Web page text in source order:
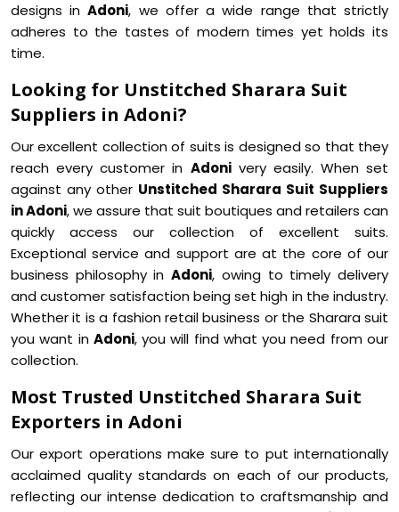
designs inAdoni, we offer a wide range that strictly
adheres to the tastes of modern times yet holds its
time.
Looking for Unstitched Sharara Suit
Suppliers in Adoni?
Our excellent collection of suits is designed so that they
reach every customer in Adonivery easily. When set
against any other Unstitched Sharara Suit Suppliers
in Adoni, we assure that suit boutiques and retailers can
quickly access our collection of excellent suits.
Exceptional service and support are at the core of our
business philosophy inAdoni, owing to timely delivery
and customer satisfaction being set high in the industry.
Whether it is a fashion retail business or the Sharara suit
you want in Adoni, you will find what you need from our
collection.
Most Trusted Unstitched Sharara Suit
Exporters in Adoni
Our export operations make sure to put internationally
acclaimed quality standards on each of our products,
reflecting our intense dedication to craftsmanship and